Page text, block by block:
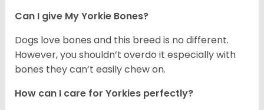
Can I give My Yorkie Bones?
Dogs love bones and this breed is no different.
However, you shouldn’t overdo it especially with
bones they can’t easily chew on.
How can I care for Yorkies perfectly?